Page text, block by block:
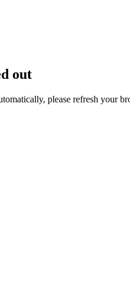
out
please refresh your